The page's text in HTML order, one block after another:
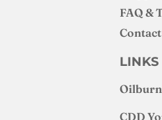
FAQ &
Contact
LINKS
CDD